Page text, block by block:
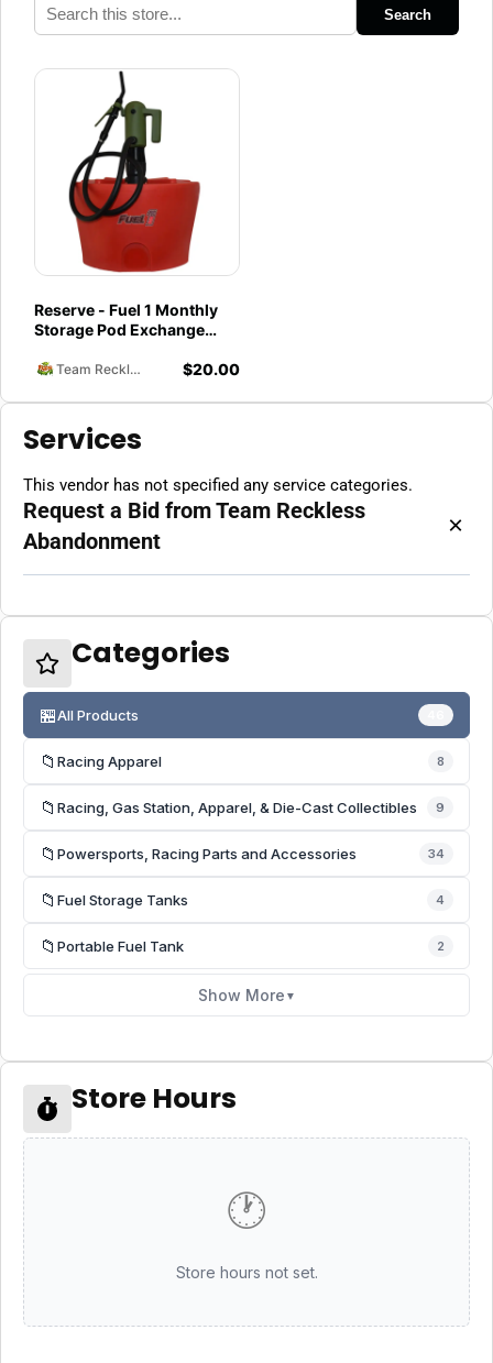
Search
Reserve - Fuel 1 Monthly
Storage Pod Exchange
Octane PurFuel
Team Reckless Abandonment $20.00
Services
This vendor has not specified any service categories.
Request a Bid from Team Reckless
Abandonment
×
Categories
🏪All Products
📁 Racing Apparel 8
📁 Racing, Gas Station, Apparel, & Die-Cast Collectibles 9
📁 Powersports, Racing Parts and Accessories 34
📁 Fuel Storage Tanks 4
📁 Portable Fuel Tank 2
Show More ▼
Store Hours
🕐
Store hours not set.